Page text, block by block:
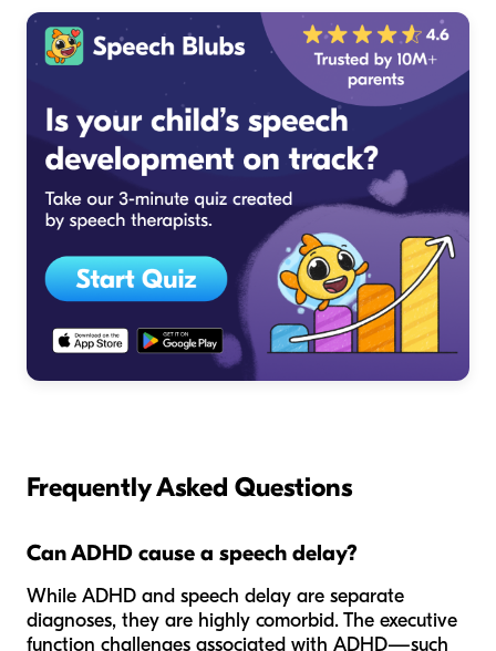
Frequently Asked Questions
Can ADHD cause a speech delay?
While ADHD and speech delay are separate
diagnoses, they are highly comorbid. The executive
function challenges associated with ADHD—such